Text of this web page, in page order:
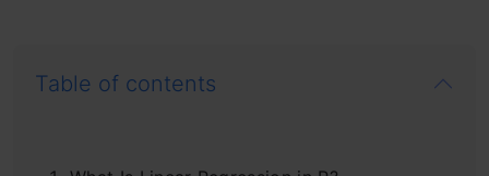
Table of contents